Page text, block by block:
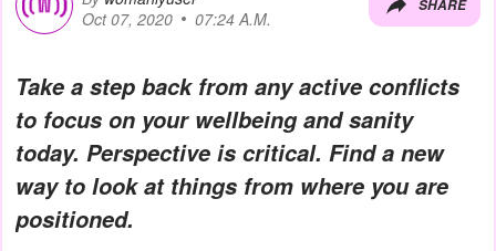
Oct 07, 2020
07:24 A.M.
SHARE
Take a step back from any active conflicts
to focus on your wellbeing and sanity
today. Perspective is critical. Find a new
way to look at things from where you are
positioned.